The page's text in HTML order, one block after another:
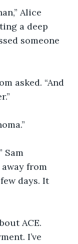
Alice
a deep
someone
asked. “And
Sam
from
days. It
ACE.
I’ve